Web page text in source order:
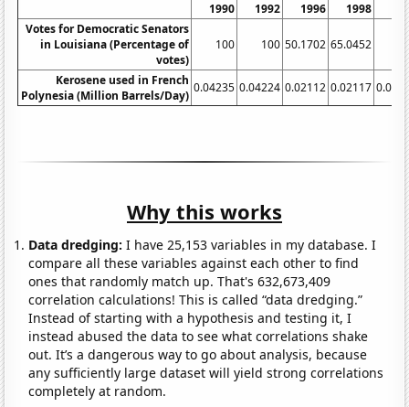
1990 1992 1996 1998
Votes for Democratic Senators
in Louisiana (Percentage of
votes)
100 100 50.1702 65.0452
Kerosene used in French
Polynesia (Million Barrels/Day)
0.04235 0.04224 0.02112 0.02117
Why this works
Data dredging: I have 25,153 variables in my database. I
compare all these variables against each other to find
ones that randomly match up. That's 632,673,409
correlation calculations! This is called “data dredging.”
Instead of starting with a hypothesis and testing it, I
instead abused the data to see what correlations shake
out. It’s a dangerous way to go about analysis, because
any sufficiently large dataset will yield strong correlations
completely at random.